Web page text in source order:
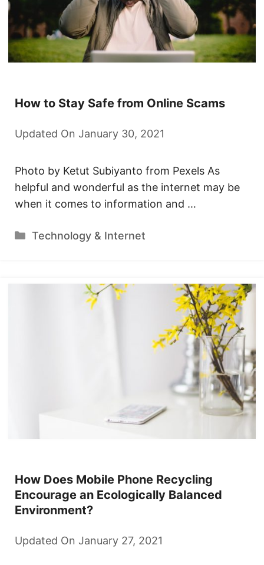
How to Stay Safe from Online Scams
Updated On January 30, 2021
Photo by Ketut Subiyanto from Pexels As
helpful and wonderful as the internet may be
when it comes to information and …
Categories
Technology & Internet
How Does Mobile Phone Recycling
Encourage an Ecologically Balanced
Environment?
Updated On January 27, 2021